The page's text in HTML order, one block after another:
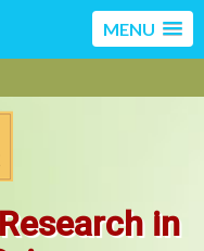
MENU
in